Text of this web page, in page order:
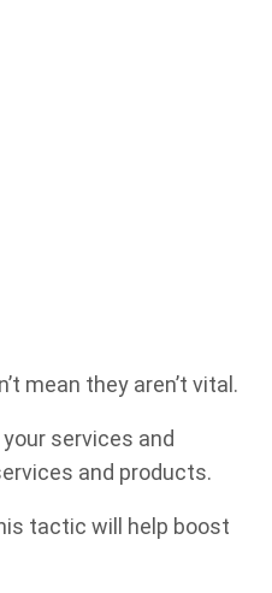
mean they aren’t vital.
services and
and products.
tactic will help boost